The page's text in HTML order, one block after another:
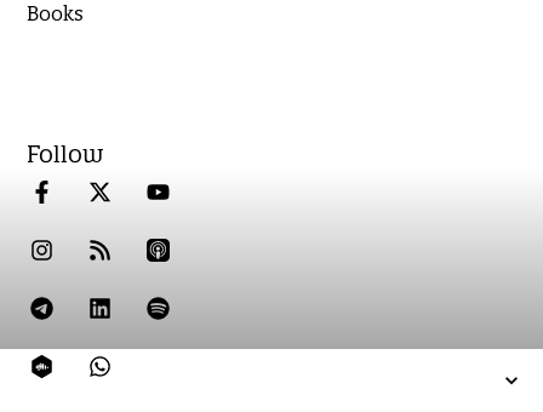
Books
Follow